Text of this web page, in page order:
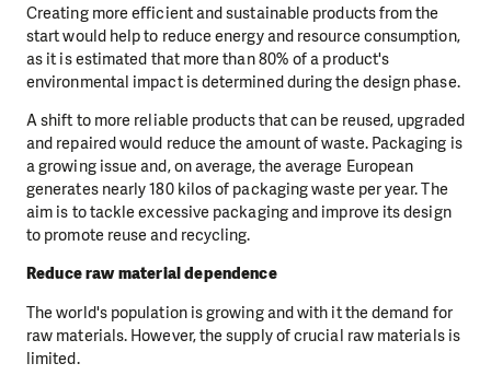
Creating more efficient and sustainable products from the
start would help to reduce energy and resource consumption,
as it is estimated that more than 80% of a product's
environmental impact is determined during the design phase.
A shift to more reliable products that can be reused, upgraded
and repaired would reduce the amount of waste. Packaging is
a growing issue and, on average, the average European
generates nearly 180 kilos of packaging waste per year. The
aim is to tackle excessive packaging and improve its design
to promote reuse and recycling.
Reduce raw material dependence
The world's population is growing and with it the demand for
raw materials. However, the supply of crucial raw materials is
limited.